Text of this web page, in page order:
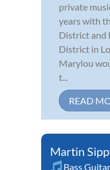
private
years with
District and
District in
Marylou
t...
READ
Martin
Bass Guitar